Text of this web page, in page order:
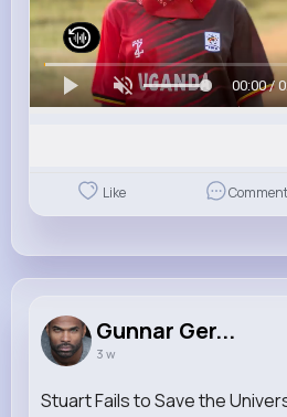
00:00 /
Like Comment
Gunnar Ger...
3 w
Stuart Fails to Save the